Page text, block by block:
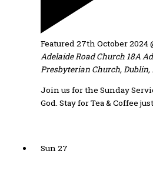
Featured 27th October 2024
Adelaide Road Church 18A
Presbyterian Church,
Join us for the Sunday
God. Stay for Tea & Coffee
Sun27